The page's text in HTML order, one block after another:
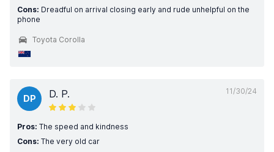
Cons: Dreadful on arrival closing early and rude unhelpful on the
phone
Toyota Corolla
11/30/24
DP D. P.
Pros: The speed and kindness
Cons: The very old car